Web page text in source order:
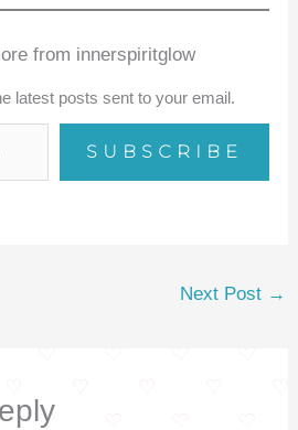
from innerspiritglow
latest posts sent to your email.
SUBSCRIBE
Next Post →